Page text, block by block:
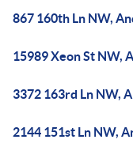
867 160th Ln NW,
15989 Xeon St NW,
3372 163rd Ln NW,
2144 151st Ln NW,